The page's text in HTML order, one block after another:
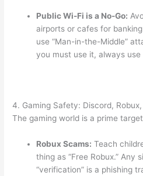
Public Wi-Fi is a No-Go:
airports or cafes for
use “Man-in-the-Middle”
you must use it, always use
4. Gaming Safety: Discord,
The gaming world is a prime
Robux Scams: Teach
thing as “Free Robux.” Any
“verification” is a phishing